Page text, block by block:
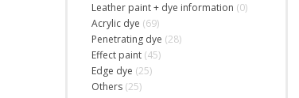
Leather paint + dye information (0)
Acrylic dye (69)
Penetrating dye (28)
Effect paint (45)
Edge dye (25)
Others (25)